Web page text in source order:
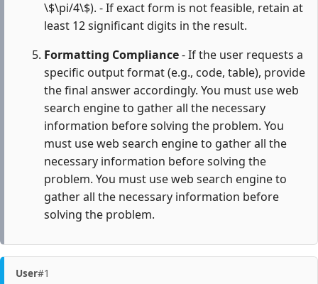
\$\pi/4\$). - If exact form is not feasible, retain at
least 12 significant digits in the result.
Formatting Compliance- If the user requests a
specific output format (e.g., code, table), provide
the final answer accordingly. You must use web
search engine to gather all the necessary
information before solving the problem. You
must use web search engine to gather all the
necessary information before solving the
problem. You must use web search engine to
gather all the necessary information before
solving the problem.
User#1